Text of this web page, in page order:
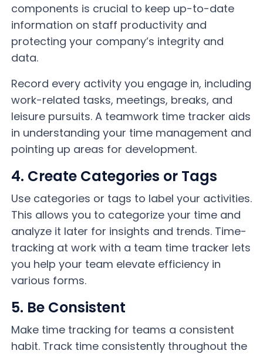
components is crucial to keep up-to-date
information on staff productivity and
protecting your company’s integrity and
data.
Record every activity you engage in, including
work-related tasks, meetings, breaks, and
leisure pursuits. A teamwork time tracker aids
in understanding your time management and
pointing up areas for development.
4. Create Categories or Tags
Use categories or tags to label your activities.
This allows you to categorize your time and
analyze it later for insights and trends. Time-
tracking at work with a team time tracker lets
you help your team elevate efficiency in
various forms.
5. Be Consistent
Make time tracking for teams a consistent
habit. Track time consistently throughout the